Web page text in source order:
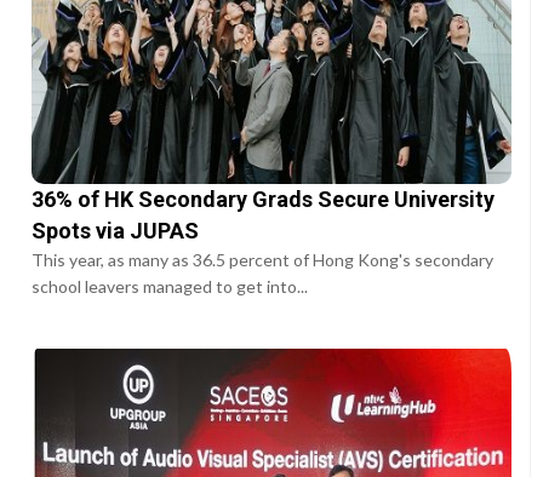
36% of HK Secondary Grads Secure University
Spots via JUPAS
This year, as many as 36.5 percent of Hong Kong's secondary
school leavers managed to get into...